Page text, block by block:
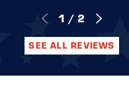
1 / 2
SEE ALL REVIEWS